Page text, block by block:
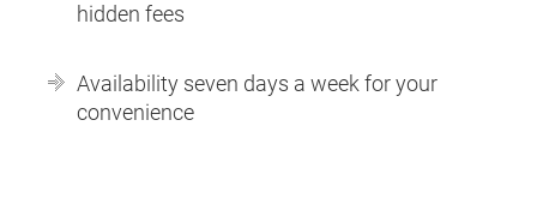
hidden fees
Availability seven days a week for your
convenience